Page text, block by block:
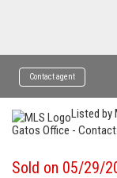
Contact agent
Listed by
Gatos Office -
Sold on 05/29/